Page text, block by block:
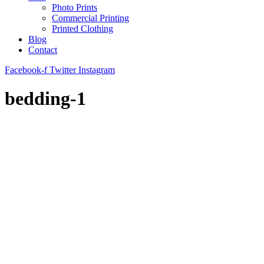
Photo Prints
Commercial Printing
Printed Clothing
Blog
Contact
Facebook-f Twitter Instagram
bedding-1